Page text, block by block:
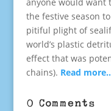
the festive season
pitiful plight of
world’s plastic
effect that was
chains). Read
0 Comments